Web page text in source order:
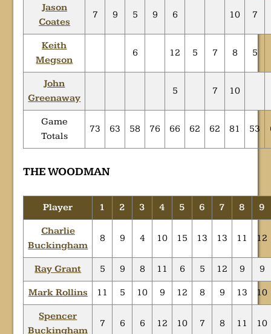
Jason
Coates
7 9 5 9 6 10 7
Keith
Megson
6 12 5 7 8 5
John
Greenaway
5 7 10
Game
Totals
73 63 58 76 66 62 62 81 53
THE WOODMAN
Player 1 2 3 4 5 6 7 8 9
Charlie
Buckingham
8 9 4 10 15 13 13 11 12
Ray Grant 5 9 8 11 6 5 12 9 9
Mark Rollins 11 5 10 9 12 8 9 13 10
Spencer
Buckingham
7 6 6 12 10 7 8 11 10